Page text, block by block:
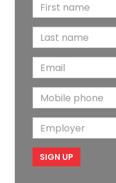
i
s
N
m
e
a
t
a
m
e
m
i
M
o
i
m